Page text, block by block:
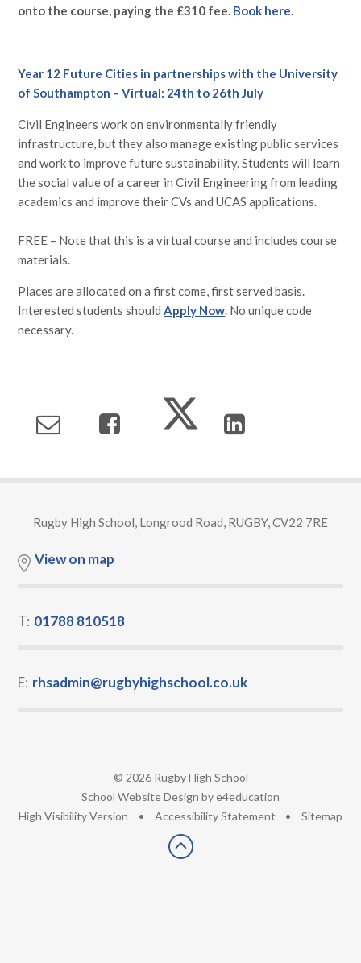
onto the course, paying the £310 fee. Book here.
Year 12 Future Cities in partnerships with the University
of Southampton – Virtual: 24th to 26th July
Civil Engineers work on environmentally friendly
infrastructure, but they also manage existing public services
and work to improve future sustainability. Students will learn
the social value of a career in Civil Engineering from leading
academics and improve their CVs and UCAS applications.
FREE – Note that this is a virtual course and includes course
materials.
Places are allocated on a first come, first served basis.
Interested students shouldApply Now. No unique code
necessary.
Rugby High School, Longrood Road, RUGBY, CV22 7RE
View on map
T: 01788 810518
E: rhsadmin@rugbyhighschool.co.uk
© 2026 Rugby High School
School Website Design bye4education
High Visibility Version • Accessibility Statement • Sitemap